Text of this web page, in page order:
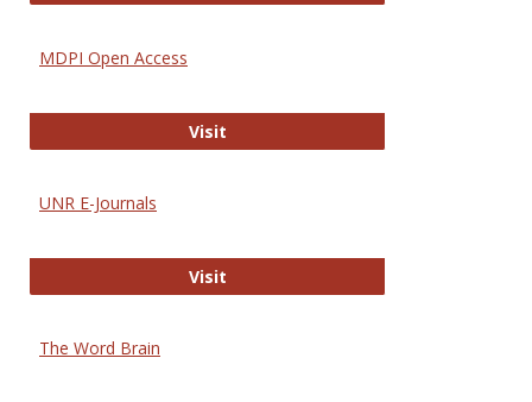
MDPI Open Access
VisitMDPI Open Access
UNR E-Journals
VisitUNR E-Journals
The Word Brain